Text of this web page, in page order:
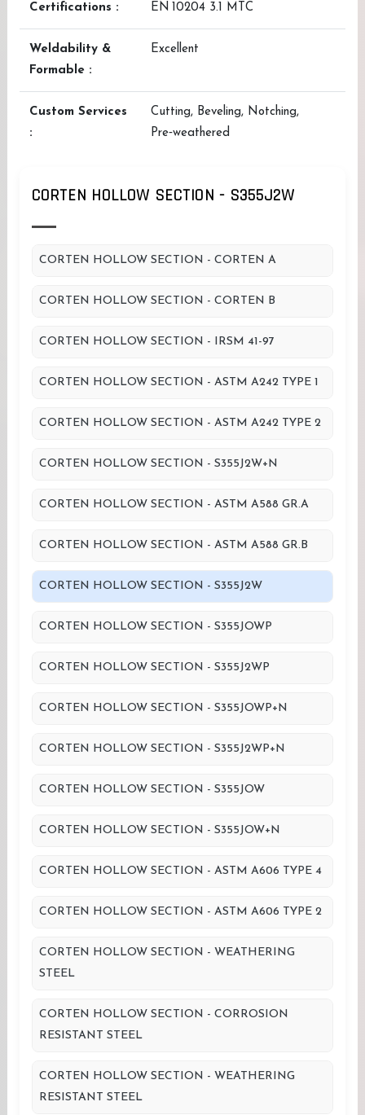
Certifications : EN 10204 3.1 MTC
Weldability &
Formable :
Excellent
Custom Services
:
Cutting, Beveling, Notching,
Pre‑weathered
CORTEN HOLLOW SECTION - S355J2W
CORTEN HOLLOW SECTION - CORTEN A
CORTEN HOLLOW SECTION - CORTEN B
CORTEN HOLLOW SECTION - IRSM 41-97
CORTEN HOLLOW SECTION - ASTM A242 TYPE 1
CORTEN HOLLOW SECTION - ASTM A242 TYPE 2
CORTEN HOLLOW SECTION - S355J2W+N
CORTEN HOLLOW SECTION - ASTM A588 GR.A
CORTEN HOLLOW SECTION - ASTM A588 GR.B
CORTEN HOLLOW SECTION - S355J2W
CORTEN HOLLOW SECTION - S355JOWP
CORTEN HOLLOW SECTION - S355J2WP
CORTEN HOLLOW SECTION - S355JOWP+N
CORTEN HOLLOW SECTION - S355J2WP+N
CORTEN HOLLOW SECTION - S355JOW
CORTEN HOLLOW SECTION - S355JOW+N
CORTEN HOLLOW SECTION - ASTM A606 TYPE 4
CORTEN HOLLOW SECTION - ASTM A606 TYPE 2
CORTEN HOLLOW SECTION - WEATHERING
STEEL
CORTEN HOLLOW SECTION - CORROSION
RESISTANT STEEL
CORTEN HOLLOW SECTION - WEATHERING
RESISTANT STEEL